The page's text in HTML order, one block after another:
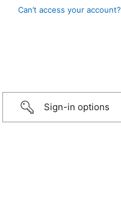
Can’t access your account?
Sign-in options